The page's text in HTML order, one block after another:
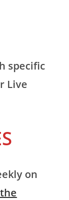
specific
Live
on